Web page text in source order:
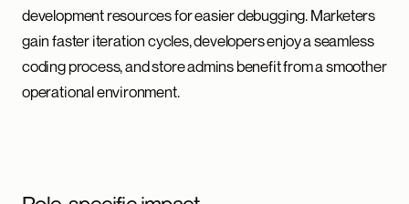
development resources for easier debugging. Marketers
gain faster iteration cycles, developers enjoy a seamless
coding process, and store admins benefit from a smoother
operational environment.